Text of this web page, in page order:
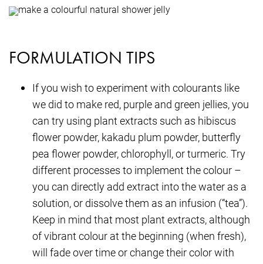
FORMULATION TIPS
If you wish to experiment with colourants like
we did to make red, purple and green jellies, you
can try using plant extracts such as hibiscus
flower powder, kakadu plum powder, butterfly
pea flower powder, chlorophyll, or turmeric. Try
different processes to implement the colour –
you can directly add extract into the water as a
solution, or dissolve them as an infusion (“tea”).
Keep in mind that most plant extracts, although
of vibrant colour at the beginning (when fresh),
will fade over time or change their color with